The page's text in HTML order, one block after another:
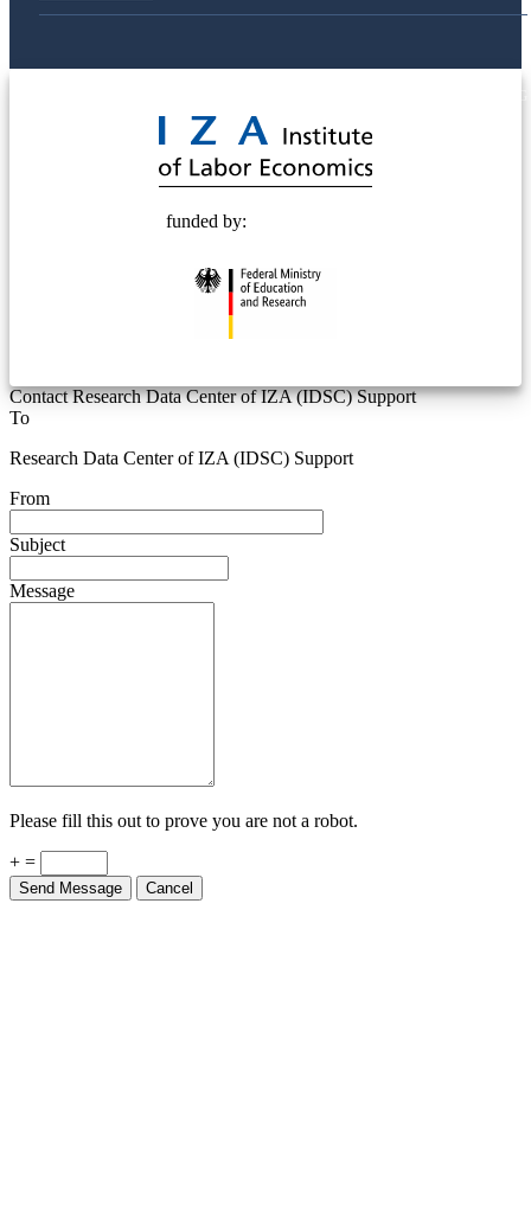
funded by:
Contact Research Data Center of IZA (IDSC) Support
To
Research Data Center of IZA (IDSC) Support
From
Subject
Message
Please fill this out to prove you are not a robot.
+ =
Send Message Cancel